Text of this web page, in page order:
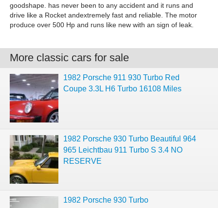
goodshape. has never been to any accident and it runs and
drive like a Rocket andextremely fast and reliable. The motor
produce over 500 Hp and runs like new with an sign of leak.
More classic cars for sale
1982 Porsche 911 930 Turbo Red
Coupe 3.3L H6 Turbo 16108 Miles
1982 Porsche 930 Turbo Beautiful 964
965 Leichtbau 911 Turbo S 3.4 NO
RESERVE
1982 Porsche 930 Turbo